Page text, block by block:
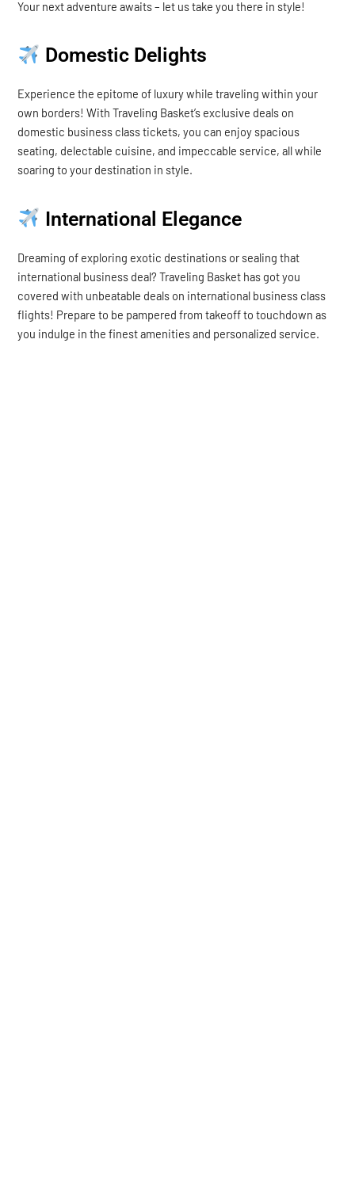
Your next adventure awaits – let us take you there in style!
Domestic Delights
Experience the epitome of luxury while traveling within your
own borders! With Traveling Basket’s exclusive deals on
domestic business class tickets, you can enjoy spacious
seating, delectable cuisine, and impeccable service, all while
soaring to your destination in style.
International Elegance
Dreaming of exploring exotic destinations or sealing that
international business deal? Traveling Basket has got you
covered with unbeatable deals on international business class
flights! Prepare to be pampered from takeoff to touchdown as
you indulge in the finest amenities and personalized service.